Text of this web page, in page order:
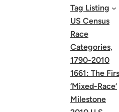
Tag Listing
US Census
Race
Categories,
1790-2010
1661: The
‘Mixed-Race’
Milestone